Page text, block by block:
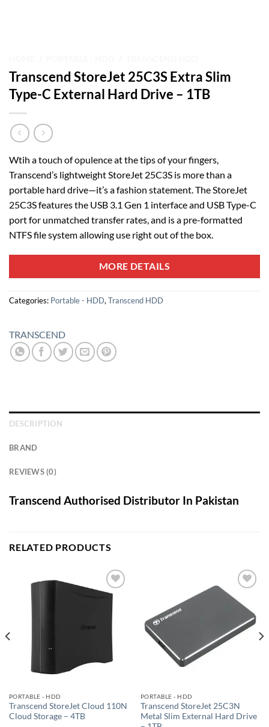
Transcend StoreJet 25C3S Extra Slim
Type-C External Hard Drive – 1TB
Wtih a touch of opulence at the tips of your fingers,
Transcend’s lightweight StoreJet 25C3S is more than a
portable hard drive—it’s a fashion statement. The StoreJet
25C3S features the USB 3.1 Gen 1 interface and USB Type-C
port for unmatched transfer rates, and is a pre-formatted
NTFS file system allowing use right out of the box.
MORE DETAILS
Categories: Portable - HDD, Transcend HDD
TRANSCEND
DESCRIPTION
BRAND
REVIEWS (0)
Transcend Authorised Distributor In Pakistan
RELATED PRODUCTS
Add to
wishlist
PORTABLE - HDD
Transcend StoreJet Cloud 110N
Cloud Storage – 4TB
Add to
wishlist
PORTABLE - HDD
Transcend StoreJet 25C3N
Metal Slim External Hard Drive